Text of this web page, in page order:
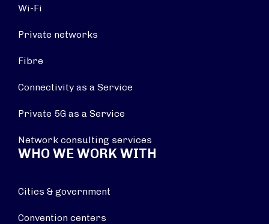
Wi-Fi
Private networks
Fibre
Connectivity as a Service
Private 5G as a Service
Network consulting services
WHO WE WORK WITH
Cities & government
Convention centers